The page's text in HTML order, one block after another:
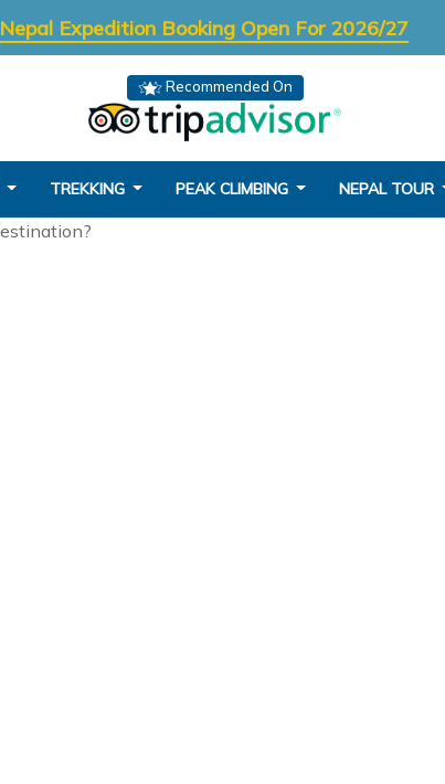
Nepal Expedition Booking Open For 2026/27
Recommended On
TREKKING PEAK CLIMBING NEPAL TOUR